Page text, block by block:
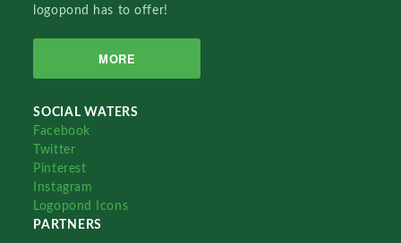
logopond has to offer!
MORE
SOCIAL WATERS
Facebook
Twitter
Pinterest
Instagram
Logopond Icons
PARTNERS